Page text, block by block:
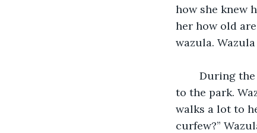
how she knew
her how old are
wazula.
to the park.
walks a lot to
curfew?”